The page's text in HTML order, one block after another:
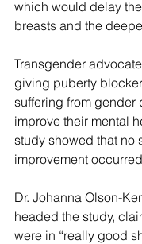
which would delay
breasts and the
Transgender
giving puberty
suffering from gender
improve their mental
study showed that no
improvement
Dr. Johanna Olson-
headed the study,
were in “really good